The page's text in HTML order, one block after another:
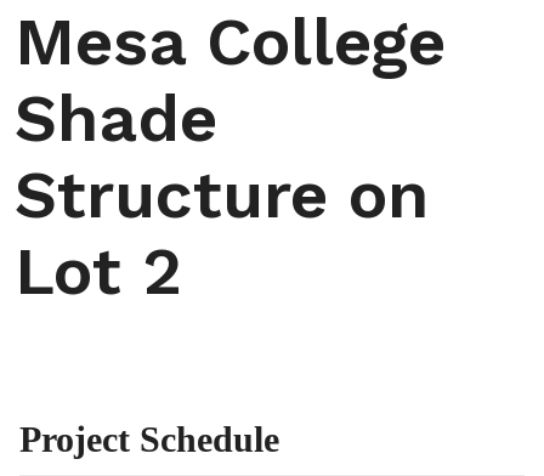
Mesa College
Shade
Structure on
Lot 2
Project Schedule